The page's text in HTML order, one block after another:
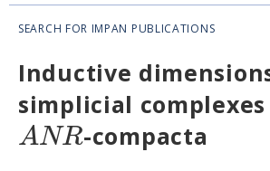
SEARCH FOR IMPAN PUBLICATIONS
Inductive
simplicial complexes
ANR-compacta